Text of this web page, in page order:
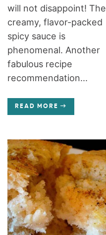
will not disappoint! The
creamy, flavor-packed
spicy sauce is
phenomenal. Another
fabulous recipe
recommendation...
READ MORE